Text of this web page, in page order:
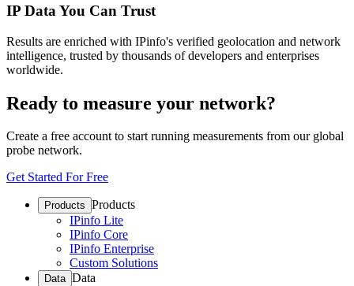
IP Data You Can Trust
Results are enriched with IPinfo's verified geolocation and network
intelligence, trusted by thousands of developers and enterprises
worldwide.
Ready to measure your network?
Create a free account to start running measurements from our global
probe network.
Get Started For Free
Products Products
IPinfo Lite
IPinfo Core
IPinfo Enterprise
Custom Solutions
Data Data